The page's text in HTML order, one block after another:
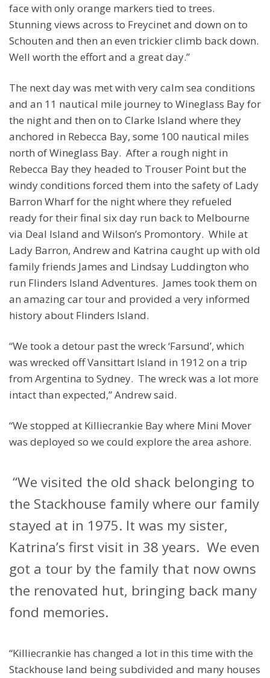
face with only orange markers tied to trees.
Stunning views across to Freycinet and down on to
Schouten and then an even trickier climb back down.
Well worth the effort and a great day.”
The next day was met with very calm sea conditions
and an 11 nautical mile journey to Wineglass Bay for
the night and then on to Clarke Island where they
anchored in Rebecca Bay, some 100 nautical miles
north of Wineglass Bay. After a rough night in
Rebecca Bay they headed to Trouser Point but the
windy conditions forced them into the safety of Lady
Barron Wharf for the night where they refueled
ready for their final six day run back to Melbourne
via Deal Island and Wilson’s Promontory. While at
Lady Barron, Andrew and Katrina caught up with old
family friends James and Lindsay Luddington who
run Flinders Island Adventures. James took them on
an amazing car tour and provided a very informed
history about Flinders Island.
“We took a detour past the wreck ‘Farsund’, which
was wrecked off Vansittart Island in 1912 on a trip
from Argentina to Sydney. The wreck was a lot more
intact than expected,” Andrew said.
“We stopped at Killiecrankie Bay where Mini Mover
was deployed so we could explore the area ashore.
“We visited the old shack belonging to
the Stackhouse family where our family
stayed at in 1975. It was my sister,
Katrina’s first visit in 38 years. We even
got a tour by the family that now owns
the renovated hut, bringing back many
fond memories.
“Killiecrankie has changed a lot in this time with the
Stackhouse land being subdivided and many houses